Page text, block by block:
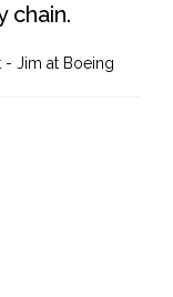
chain.
Jim at Boeing